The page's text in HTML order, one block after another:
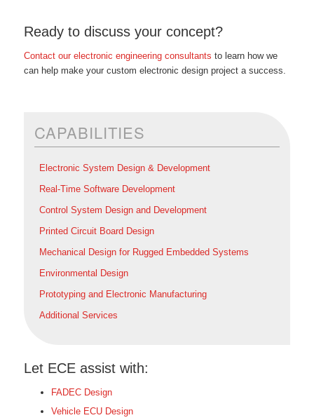
Ready to discuss your concept?
Contact our electronic engineering consultants to learn how we
can help make your custom electronic design project a success.
CAPABILITIES
Electronic System Design & Development
Real-Time Software Development
Control System Design and Development
Printed Circuit Board Design
Mechanical Design for Rugged Embedded Systems
Environmental Design
Prototyping and Electronic Manufacturing
Additional Services
Let ECE assist with:
FADEC Design
Vehicle ECU Design